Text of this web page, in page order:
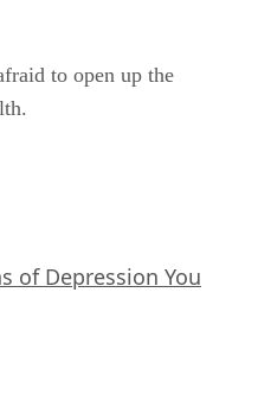
to open up the
of Depression You